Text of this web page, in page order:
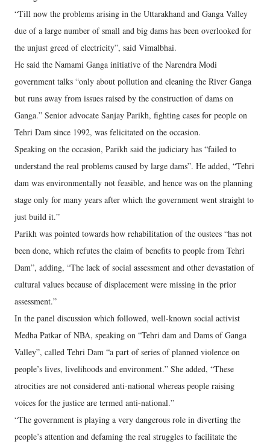
“Till now the problems arising in the Uttarakhand and Ganga Valley
due of a large number of small and big dams has been overlooked for
the unjust greed of electricity”, said Vimalbhai.
He said the Namami Ganga initiative of the Narendra Modi
government talks “only about pollution and cleaning the River Ganga
but runs away from issues raised by the construction of dams on
Ganga.” Senior advocate Sanjay Parikh, fighting cases for people on
Tehri Dam since 1992, was felicitated on the occasion.
Speaking on the occasion, Parikh said the judiciary has “failed to
understand the real problems caused by large dams”. He added, “Tehri
dam was environmentally not feasible, and hence was on the planning
stage only for many years after which the government went straight to
just build it.”
Parikh was pointed towards how rehabilitation of the oustees “has not
been done, which refutes the claim of benefits to people from Tehri
Dam”, adding, “The lack of social assessment and other devastation of
cultural values because of displacement were missing in the prior
assessment.”
In the panel discussion which followed, well-known social activist
Medha Patkar of NBA, speaking on “Tehri dam and Dams of Ganga
Valley”, called Tehri Dam “a part of series of planned violence on
people’s lives, livelihoods and environment.” She added, “These
atrocities are not considered anti-national whereas people raising
voices for the justice are termed anti-national.”
“The government is playing a very dangerous role in diverting the
people’s attention and defaming the real struggles to facilitate the